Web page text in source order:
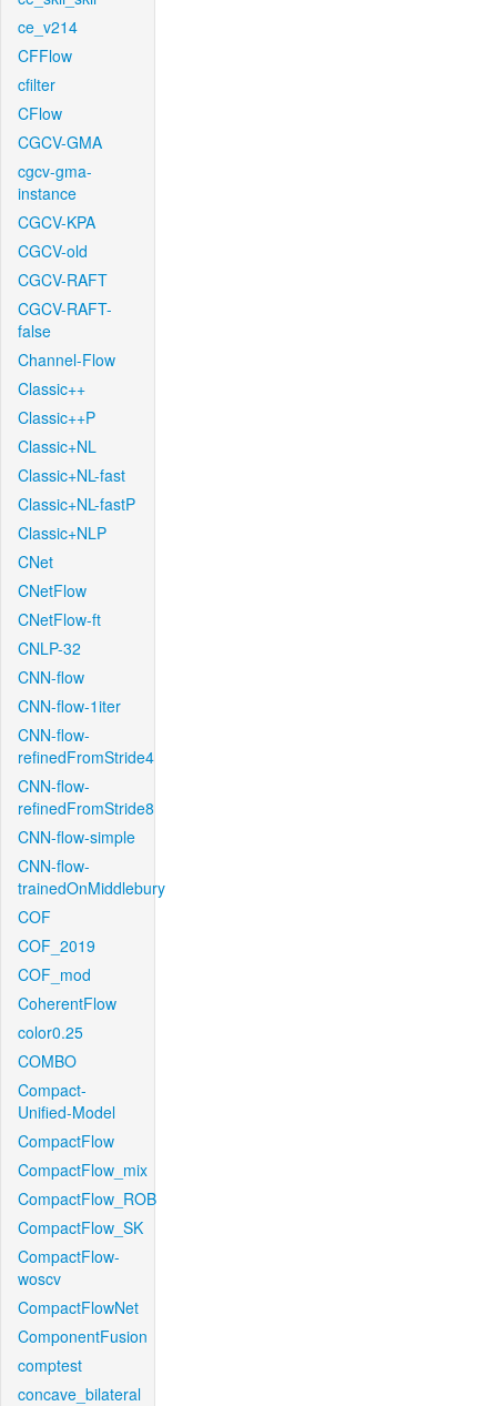
ce_v214
CFFlow
cfilter
CFlow
CGCV-GMA
cgcv-gma-
instance
CGCV-KPA
CGCV-old
CGCV-RAFT
CGCV-RAFT-
false
Channel-Flow
Classic++
Classic++P
Classic+NL
Classic+NL-fast
Classic+NL-fastP
Classic+NLP
CNet
CNetFlow
CNetFlow-ft
CNLP-32
CNN-flow
CNN-flow-1iter
CNN-flow-
refinedFromStride4
CNN-flow-
refinedFromStride8
CNN-flow-simple
CNN-flow-
trainedOnMiddlebury
COF
COF_2019
COF_mod
CoherentFlow
color0.25
COMBO
Compact-
Unified-Model
CompactFlow
CompactFlow_mix
CompactFlow_ROB
CompactFlow_SK
CompactFlow-
woscv
CompactFlowNet
ComponentFusion
comptest
concave_bilateral